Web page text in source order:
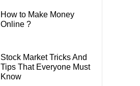
How to Make Money
Online ?
Stock Market Tricks And
Tips That Everyone Must
Know